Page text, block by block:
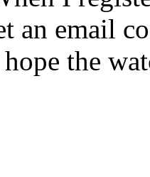
an email
the